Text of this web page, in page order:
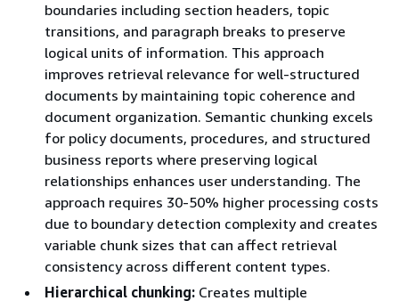
boundaries including section headers, topic
transitions, and paragraph breaks to preserve
logical units of information. This approach
improves retrieval relevance for well-structured
documents by maintaining topic coherence and
document organization. Semantic chunking excels
for policy documents, procedures, and structured
business reports where preserving logical
relationships enhances user understanding. The
approach requires 30-50% higher processing costs
due to boundary detection complexity and creates
variable chunk sizes that can affect retrieval
consistency across different content types.
Hierarchical chunking: Creates multiple